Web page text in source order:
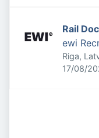
Rail
ewi
Riga,
Expires:
17/08/